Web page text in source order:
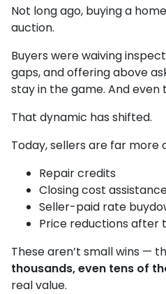
Not long ago, buying a
auction.
Buyers were waiving
gaps, and offering above
stay in the game. And even
That dynamic has shifted.
Today, sellers are far more
Repair credits
Closing cost
Seller-paid rate
Price reductions after
These aren’t small wins —
thousands, even tens of
real value.